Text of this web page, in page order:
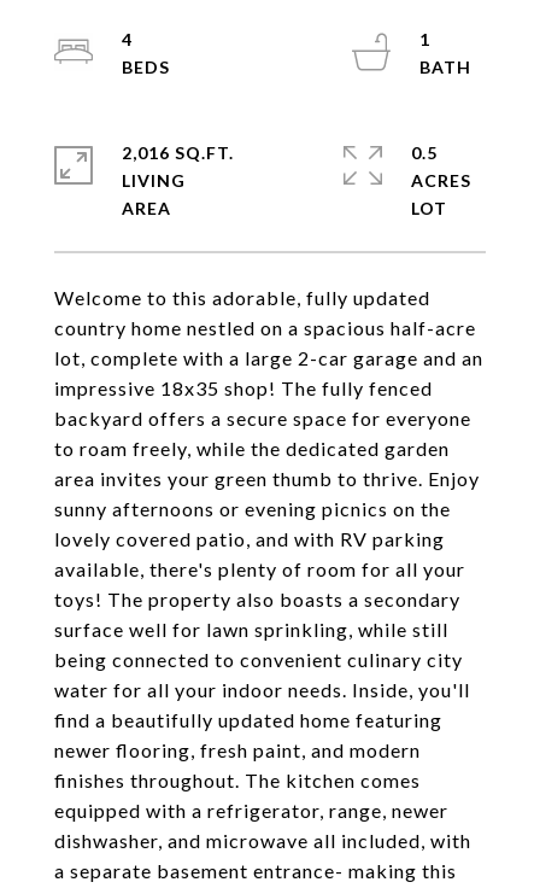
Welcome to this adorable, fully updated
country home nestled on a spacious half-acre
lot, complete with a large 2-car garage and an
impressive 18x35 shop! The fully fenced
backyard offers a secure space for everyone
to roam freely, while the dedicated garden
area invites your green thumb to thrive. Enjoy
sunny afternoons or evening picnics on the
lovely covered patio, and with RV parking
available, there's plenty of room for all your
toys! The property also boasts a secondary
surface well for lawn sprinkling, while still
being connected to convenient culinary city
water for all your indoor needs. Inside, you'll
find a beautifully updated home featuring
newer flooring, fresh paint, and modern
finishes throughout. The kitchen comes
equipped with a refrigerator, range, newer
dishwasher, and microwave all included, with
a separate basement entrance- making this
4
1
2,016 SQ.FT.
LIVING
0.5
ACRES